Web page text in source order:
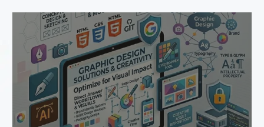
GRAPHIC DESIGNING
Creative and effective graphic design is a key
element of your marketing plan to showcase your
brand. Good design can set your brand apart from
the competition and provide the necessary boost